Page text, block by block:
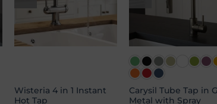
Wisteria 4 in 1 Instant
Hot Tap
Carysil Tube Tap in
Metal with Spray